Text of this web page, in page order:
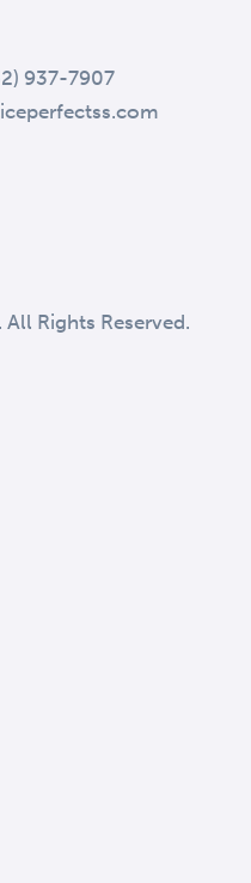
937-7907
Rights Reserved.